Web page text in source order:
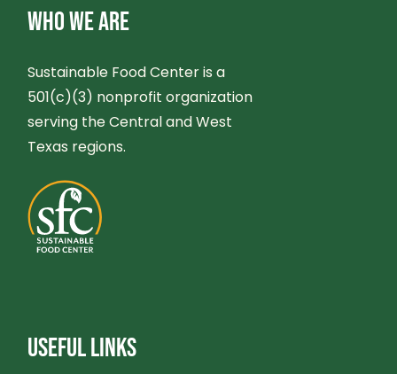
WHO WE ARE
Sustainable Food Center is a
501(c)(3) nonprofit organization
serving the Central and West
Texas regions.
USEFUL LINKS